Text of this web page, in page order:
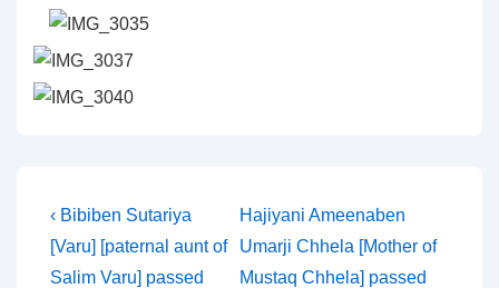
Post
navigation
Previous
Post
is
‹ Bibiben Sutariya
[Varu] [paternal aunt of
Salim Varu] passed
Next
Post
is
Hajiyani Ameenaben
Umarji Chhela [Mother of
Mustaq Chhela] passed